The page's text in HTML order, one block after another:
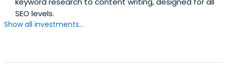
SEO levels.
Show all investments...